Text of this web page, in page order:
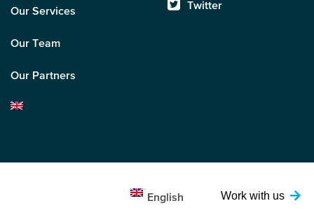
Work with us
Our Services
Our Team
Our Partners
Twitter
English